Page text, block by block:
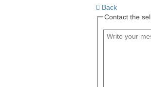
Back
Contact the